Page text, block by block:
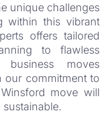
unique challenges
within this vibrant
offers tailored
to flawless
business moves
our commitment to
move will